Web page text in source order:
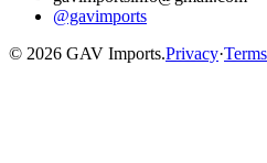
@gavimports
© 2026 GAV Imports.Privacy·Terms